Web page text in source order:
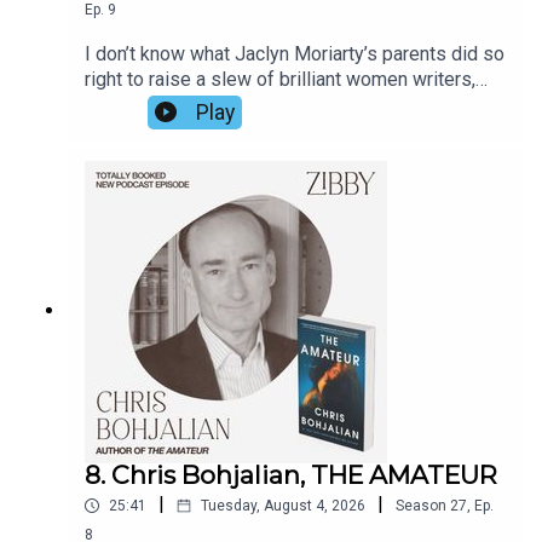
Ep. 9
I don’t know what Jaclyn Moriarty’s parents did so
right to raise a slew of brilliant women writers,
but Jaclyn has a few ideas. Hear from her about
the games her family played including sister
idea for the book on a bus ride, the lives not lived,
and fate itself. The book is so fun; Jaclyn’s prose
is so witty I continually chuckled as I read it. Her
observational prowess knows no bounds.
Play
8. Chris Bohjalian, THE AMATEUR
25:41 Tuesday, August 4, 2026 Season 27, Ep.
8